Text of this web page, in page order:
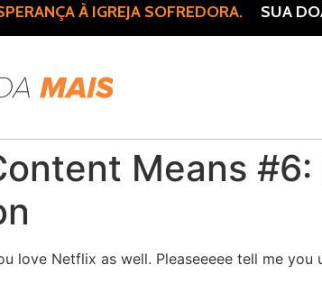
À IGREJA SOFREDORA. SUA
Means
love Netflix as well. Pleaseeeee tell me